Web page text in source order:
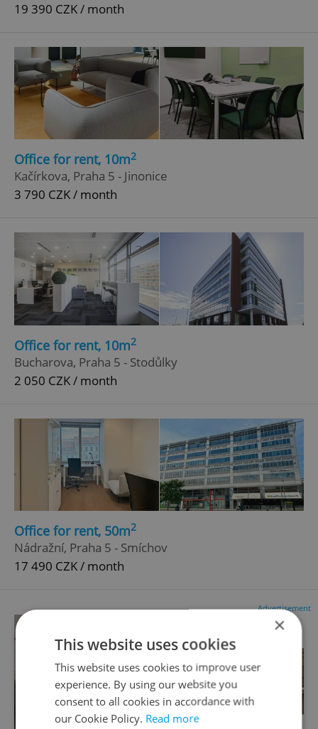
19 390 CZK / month
Office for rent, 10m2
Kačírkova, Praha 5 - Jinonice
3 790 CZK / month
Office for rent, 10m2
Bucharova, Praha 5 - Stodůlky
2 050 CZK / month
Office for rent, 50m2
Nádražní, Praha 5 - Smíchov
17 490 CZK / month
Advertisement
×
This website uses cookies
This website uses cookies to improve user
experience. By using our website you
consent to all cookies in accordance with
our Cookie Policy. Read more